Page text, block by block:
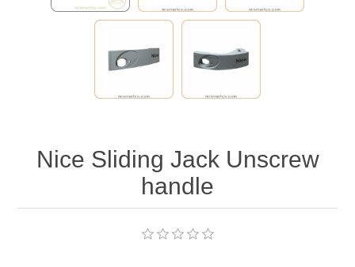
Nice Sliding Jack Unscrew
handle